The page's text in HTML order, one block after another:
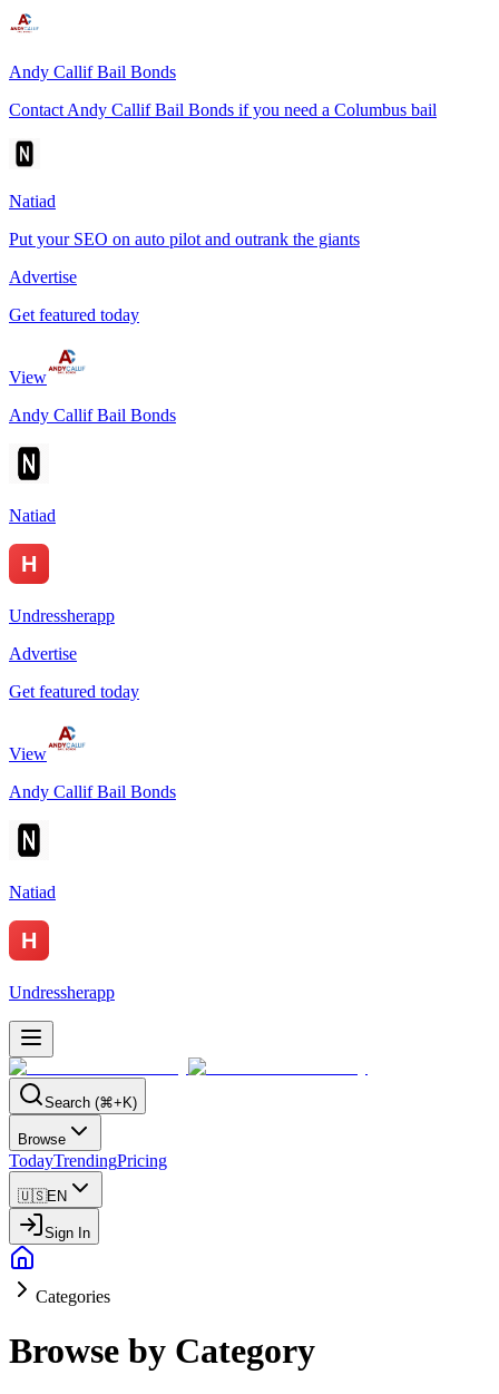
Andy Callif Bail Bonds
Contact Andy Callif Bail Bonds if you need a Columbus bail
Natiad
Put your SEO on auto pilot and outrank the giants
Advertise
Get featured today
View
Andy Callif Bail Bonds
Natiad
Undressherapp
Advertise
Get featured today
View
Andy Callif Bail Bonds
Natiad
Undressherapp
Search (⌘+K)
Browse
TodayTrendingPricing
🇺🇸EN
Sign In
Categories
Browse by Category